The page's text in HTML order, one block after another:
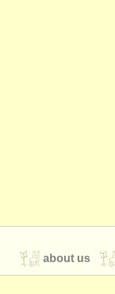
about us